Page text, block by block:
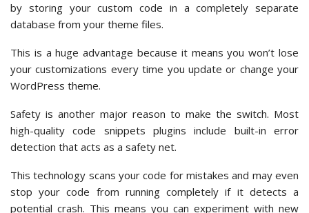
by storing your custom code in a completely separate
database from your theme files.
This is a huge advantage because it means you won’t lose
your customizations every time you update or change your
WordPress theme.
Safety is another major reason to make the switch. Most
high-quality code snippets plugins include built-in error
detection that acts as a safety net.
This technology scans your code for mistakes and may even
stop your code from running completely if it detects a
potential crash. This means you can experiment with new